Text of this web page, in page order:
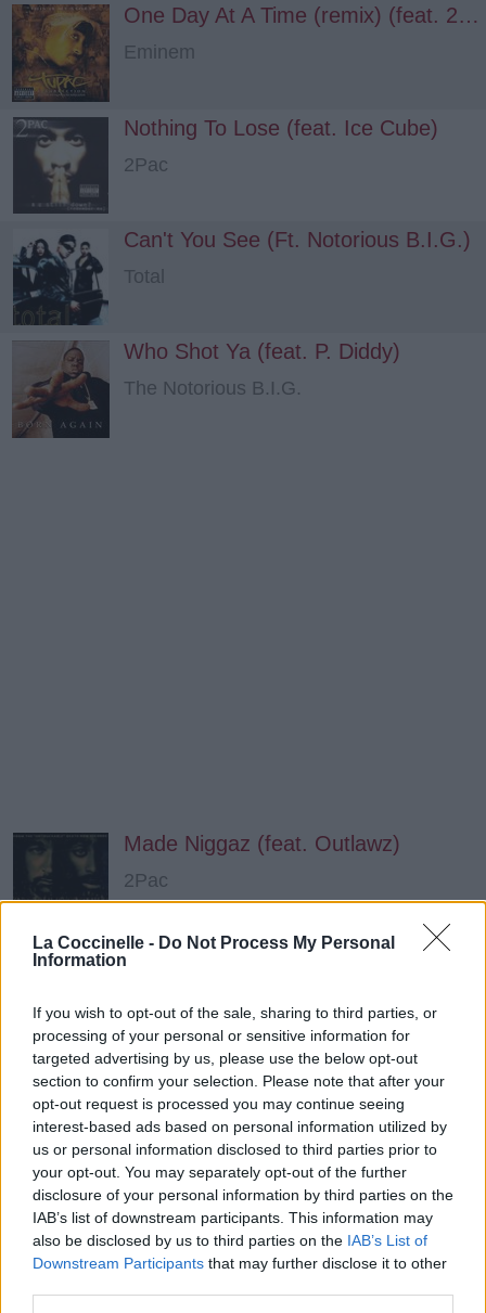
La Coccinelle - Do Not Process My Personal
Information
If you wish to opt-out of the sale, sharing to third parties, or
processing of your personal or sensitive information for
targeted advertising by us, please use the below opt-out
section to confirm your selection. Please note that after your
opt-out request is processed you may continue seeing
interest-based ads based on personal information utilized by
us or personal information disclosed to third parties prior to
your opt-out. You may separately opt-out of the further
disclosure of your personal information by third parties on the
IAB’s list of downstream participants. This information may
also be disclosed by us to third parties on the IAB’s List of
Downstream Participants that may further disclose it to other
One Day At A Time (remix) (feat. 2Pac, Outlawz)
Eminem
Nothing To Lose (feat. Ice Cube)
2Pac
Can't You See (Ft. Notorious B.I.G.)
Total
Who Shot Ya (feat. P. Diddy)
The Notorious B.I.G.
Made Niggaz (feat. Outlawz)
2Pac
I'll Bee Dat
Tequila Sunrise (feat. B Smooth)
Cypress Hill
Hypnotize
The Notorious B.I.G.